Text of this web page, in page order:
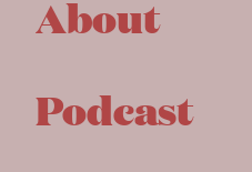
About
Podcast